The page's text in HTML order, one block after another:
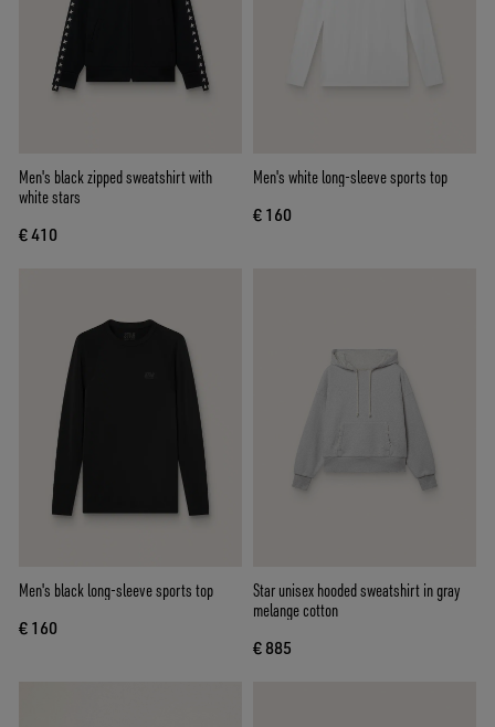
Men's black zipped sweatshirt with
white stars
€ 410
Men's white long-sleeve sports top
€ 160
Men's black long-sleeve sports top
€ 160
Star unisex hooded sweatshirt in gray
melange cotton
€ 885